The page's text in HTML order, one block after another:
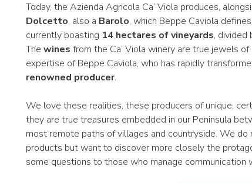
Today, the Azienda Agricola Ca’ Viola produces,
Dolcetto, also a Barolo, which Beppe Caviola
currently boasting 14 hectares of vineyards, divided
The wines from the Ca’ Viola winery are true jewels
expertise of Beppe Caviola, who has rapidly
renowned producer.
We love these realities, these producers of unique,
they are true treasures embedded in our Peninsula
most remote paths of villages and countryside. We
products but want to discover more closely the
some questions to those who manage communication